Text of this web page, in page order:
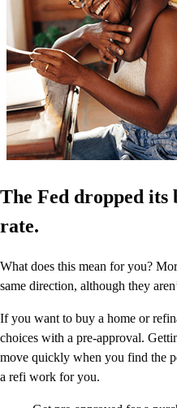
The Fed dropped
rate.
What does this mean for you?
same direction, although they
If you want to buy a home or
choices with a pre-approval.
move quickly when you find the
a refi work for you.